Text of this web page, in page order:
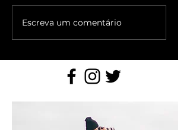
Escreva um comentário